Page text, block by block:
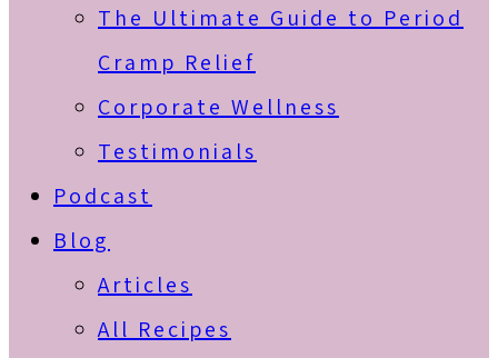
The Ultimate Guide to Period
Cramp Relief
Corporate Wellness
Testimonials
Podcast
Blog
Articles
All Recipes